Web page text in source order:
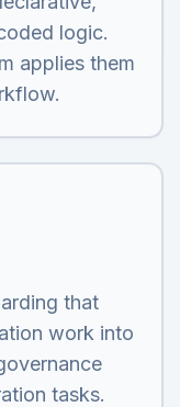
logic.
applies them
that
work into
tasks.